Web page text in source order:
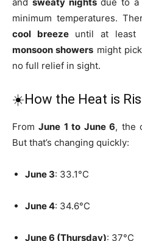
and sweaty nightsdue to a
minimum temperatures.
cool breezeuntil at least
monsoon showers might
no full relief in sight.
☀️How the Heat is
FromJune 1 to June 6, the
But that’s changing quickly:
June 3: 33.1°C
June 4: 34.6°C
June 6 (Thursday): 37°C